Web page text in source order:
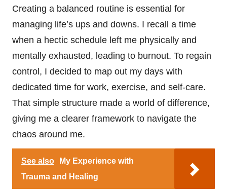
Creating a balanced routine is essential for
managing life’s ups and downs. I recall a time
when a hectic schedule left me physically and
mentally exhausted, leading to burnout. To regain
control, I decided to map out my days with
dedicated time for work, exercise, and self-care.
That simple structure made a world of difference,
giving me a clearer framework to navigate the
chaos around me.
See also
My Experience with
Trauma and Healing